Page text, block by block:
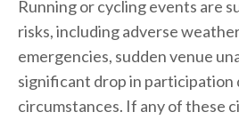
Running or cycling events are
risks, including adverse
emergencies, sudden venue
significant drop in participation
circumstances. If any of these